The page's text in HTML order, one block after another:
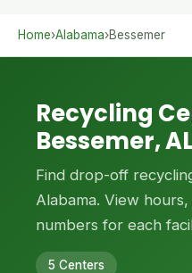
Home›Alabama›Bessemer
Recycling
Bessemer, AL
Find drop-off
Alabama. View
numbers for each
5 Centers